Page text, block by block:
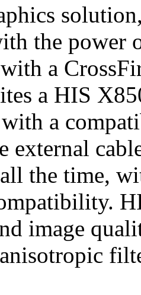
the
a
a HIS
a
external
the time,
image